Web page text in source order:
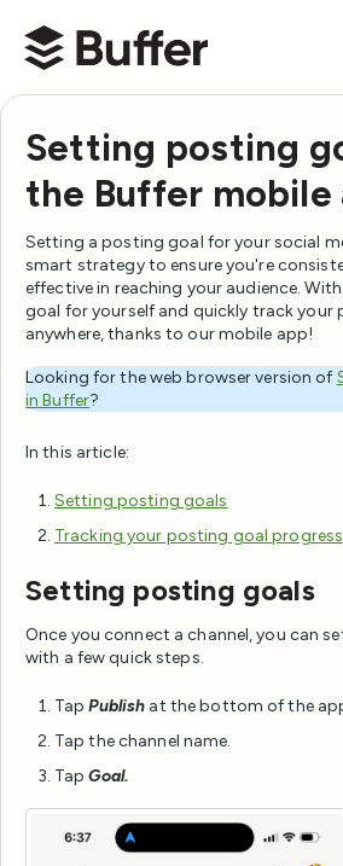
Buffer Help Center
Setting posting
the Buffer mobile
Setting a posting goal for your social
smart strategy to ensure you're
effective in reaching your audience.
goal for yourself and quickly track your
anywhere, thanks to our mobile app!
Looking for the web browser version of
in Buffer?
In this article:
Setting posting goals
Tracking your posting goal progress
Setting posting goals
Once you connect a channel, you can
with a few quick steps.
TapPublish at the bottom of the
Tap the channel name.
TapGoal.